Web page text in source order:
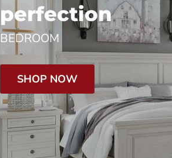
perfection
BEDROOM
SHOP NOW